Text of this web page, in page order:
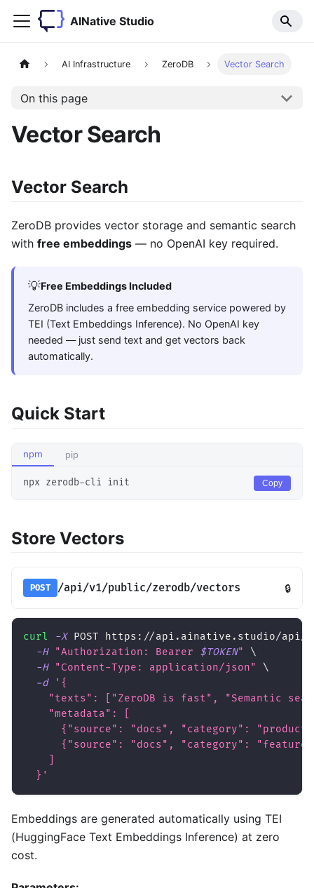
AINative Studio
AI Infrastructure ZeroDB Vector Search
On this page
Vector Search
Vector Search
ZeroDB provides vector storage and semantic search
with free embeddings — no OpenAI key required.
💡Free Embeddings Included
ZeroDB includes a free embedding service powered by
TEI (Text Embeddings Inference). No OpenAI key
needed — just send text and get vectors back
automatically.
Quick Start
npm pip
npx zerodb-cli init Copy
Store Vectors
POST /api/v1/public/zerodb/vectors 🔒
curl -X POST https://api.ainative.studio/api/
-H
"Authorization: Bearer $TOKEN"
\
-H
"Content-Type: application/json"
\
-d
'{
"texts": ["ZeroDB is fast", "Semantic
    "metadata": [
{"source": "docs", "category":
{"source": "docs", "category":
  }'
Embeddings are generated automatically using TEI
(HuggingFace Text Embeddings Inference) at zero
cost.